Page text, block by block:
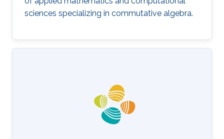
sciences specializing in commutative algebra.